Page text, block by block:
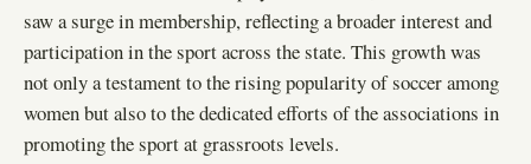
saw a surge in membership, reflecting a broader interest and
participation in the sport across the state. This growth was
not only a testament to the rising popularity of soccer among
women but also to the dedicated efforts of the associations in
promoting the sport at grassroots levels.